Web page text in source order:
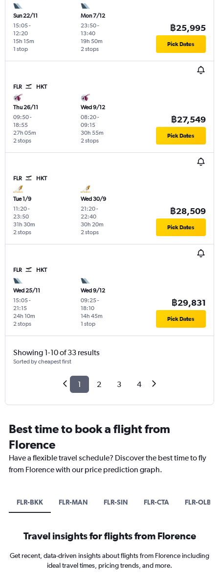
Sun 22/11
15:05-
12:20
1 stop
15h 15m
Mon 7/12
23:50-
13:40
2 stops
19h 50m
฿25,995
Pick Dates
FLR HKT
Thu 26/11
09:50-
18:55
2 stops
27h 05m
Wed 9/12
08:20-
09:15
2 stops
30h 55m
฿27,549
Pick Dates
FLR HKT
Tue 1/9
11:20-
23:50
2 stops
31h 30m
Wed 30/9
21:20-
22:40
2 stops
30h 20m
฿28,509
Pick Dates
FLR HKT
Wed 25/11
15:05-
21:15
2 stops
24h 10m
Wed 9/12
09:25-
18:10
1 stop
14h 45m
฿29,831
Pick Dates
Showing 1-10 of 33 results
Sorted by cheapest first
1 2 3 4
Best time to book a flight from
Florence
Have a flexible travel schedule? Discover the best time to fly
from Florence with our price prediction graph.
FLR-BKK FLR-MAN FLR-SIN FLR-CTA FLR-OLB
Travel insights for flights from Florence
Get recent, data-driven insights about flights from Florence including
ideal travel times, pricing trends, and more.